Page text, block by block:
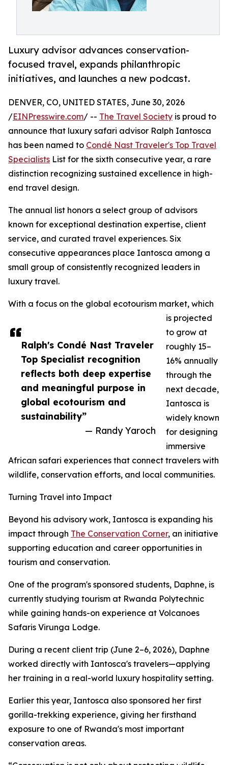
Luxury advisor advances conservation-
focused travel, expands philanthropic
initiatives, and launches a new podcast.
Ralph's Condé Nast Traveler
Top Specialist recognition
reflects both deep expertise
and meaningful purpose in
global ecotourism and
sustainability”
— Randy Yaroch
DENVER, CO, UNITED STATES, June 30, 2026
/EINPresswire.com/ -- The Travel Society is proud to
announce that luxury safari advisor Ralph Iantosca
has been named to Condé Nast Traveler's Top Travel
Specialists List for the sixth consecutive year, a rare
distinction recognizing sustained excellence in high-
end travel design.
The annual list honors a select group of advisors
known for exceptional destination expertise, client
service, and curated travel experiences. Six
consecutive appearances place Iantosca among a
small group of consistently recognized leaders in
luxury travel.
With a focus on the global ecotourism market, which
is projected
to grow at
roughly 15–
16% annually
through the
next decade,
Iantosca is
widely known
for designing
immersive
African safari experiences that connect travelers with
wildlife, conservation efforts, and local communities.
Turning Travel into Impact
Beyond his advisory work, Iantosca is expanding his
impact through The Conservation Corner, an initiative
supporting education and career opportunities in
tourism and conservation.
One of the program's sponsored students, Daphne, is
currently studying tourism at Rwanda Polytechnic
while gaining hands-on experience at Volcanoes
Safaris Virunga Lodge.
During a recent client trip (June 2–6, 2026), Daphne
worked directly with Iantosca's travelers—applying
her training in a real-world luxury hospitality setting.
Earlier this year, Iantosca also sponsored her first
gorilla-trekking experience, giving her firsthand
exposure to one of Rwanda's most important
conservation areas.